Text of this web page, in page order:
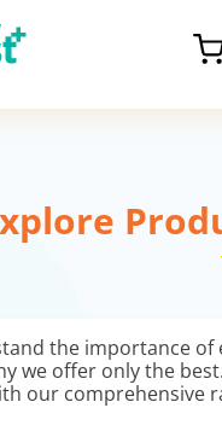
the importance of
we offer only the
our comprehensive